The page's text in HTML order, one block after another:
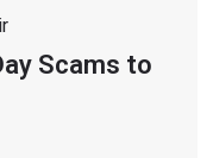
Scams to